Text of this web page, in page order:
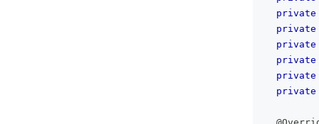
private
private
private
private
private
private